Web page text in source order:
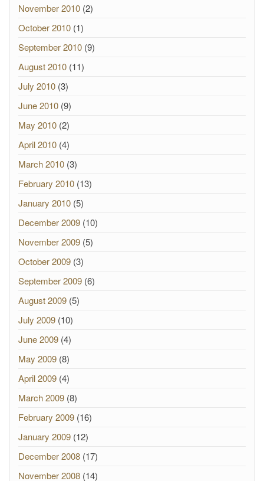
November 2010 (2)
October 2010 (1)
September 2010 (9)
August 2010 (11)
July 2010 (3)
June 2010 (9)
May 2010 (2)
April 2010 (4)
March 2010 (3)
February 2010 (13)
January 2010 (5)
December 2009 (10)
November 2009 (5)
October 2009 (3)
September 2009 (6)
August 2009 (5)
July 2009 (10)
June 2009 (4)
May 2009 (8)
April 2009 (4)
March 2009 (8)
February 2009 (16)
January 2009 (12)
December 2008 (17)
November 2008 (14)